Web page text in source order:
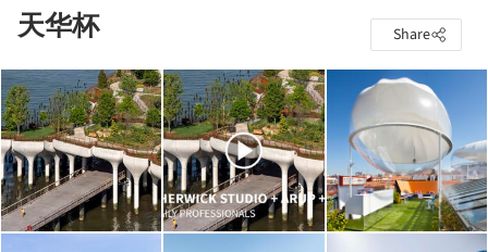
天华杯 Share